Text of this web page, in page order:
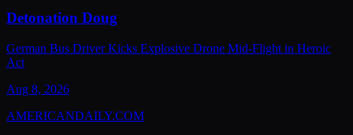
Detonation Doug
German Bus Driver Kicks Explosive Drone Mid-Flight in Heroic
Act
Aug 8, 2026
AMERICANDAILY.COM